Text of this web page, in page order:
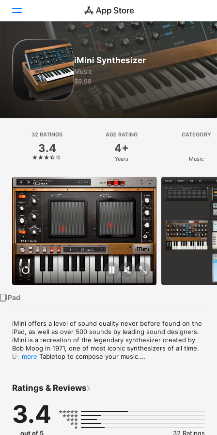
Today
Games
Apps
Platform
iPhone
iPad
Mac
Vision
Watch
TV
iMini Synthesizer
Music
$9.99
32 RATINGS
3.4
AGE RATING
4+
Years
CATEGORY
Music
iPad
iMini offers a level of sound quality never before found on the
iPad, as well as over 500 sounds by leading sound designers.
iMini is a recreation of the legendary synthesizer created by
Bob Moog in 1971, one of most iconic synthesizers of all time.
Use it in Tabletop to compose your music.
and bands such as Stevie Wonder, Depeche Mode, Kraftwerk,
Keith Emerson, Devo, Jean Michel Jarre and more. We brought
the features and sound of this classic to the iOS platform!
iMini not only recreates the look and feel of the most
more
Ratings & Reviews
3.4
out of 5 32 Ratings